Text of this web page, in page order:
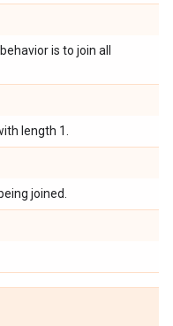
is to join all
length 1.
joined.